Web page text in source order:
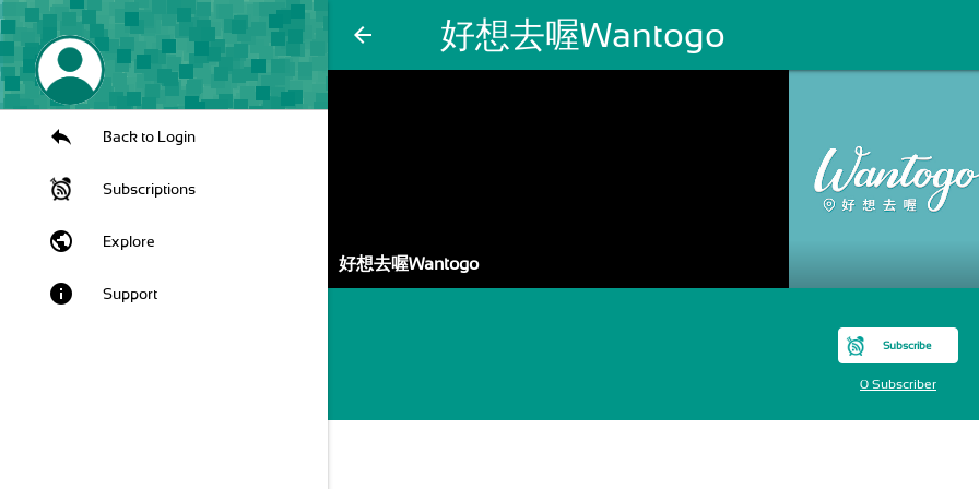
arrow_back 好想去喔Wantogo
Back to Login
Subscriptions
public Explore
info Support
好想去喔Wantogo
Subscribe
0 Subscriber